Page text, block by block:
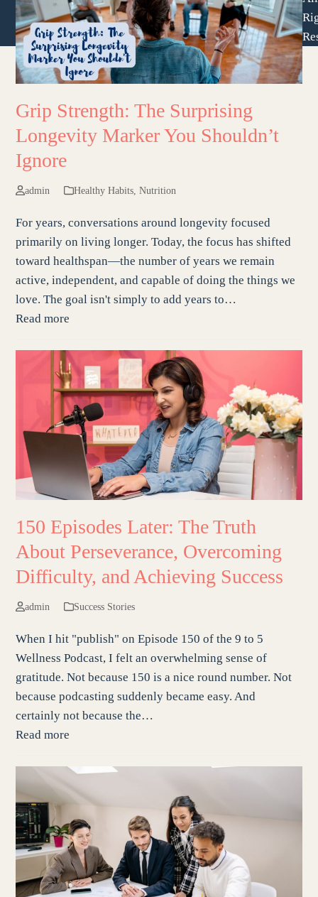
Grip Strength: The Surprising
Longevity Marker You Shouldn’t
Ignore
admin Healthy Habits, Nutrition
For years, conversations around longevity focused
primarily on living longer. Today, the focus has shifted
toward healthspan—the number of years we remain
active, independent, and capable of doing the things we
love. The goal isn't simply to add years to…
Read more
150 Episodes Later: The Truth
About Perseverance, Overcoming
Difficulty, and Achieving Success
admin Success Stories
When I hit "publish" on Episode 150 of the 9 to 5
Wellness Podcast, I felt an overwhelming sense of
gratitude. Not because 150 is a nice round number. Not
because podcasting suddenly became easy. And
certainly not because the…
Read more